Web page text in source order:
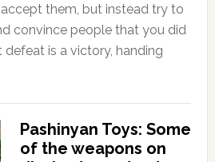
accept them, but instead try to
convince people that you did
is a victory, handing
Pashinyan Toys: Some
of the weapons on